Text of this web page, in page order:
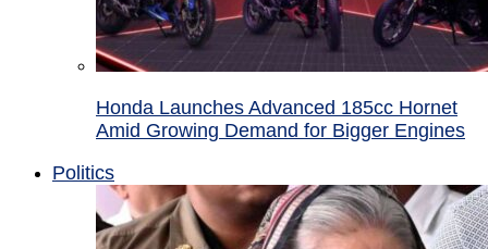
Honda Launches Advanced 185cc Hornet
Amid Growing Demand for Bigger Engines
Politics